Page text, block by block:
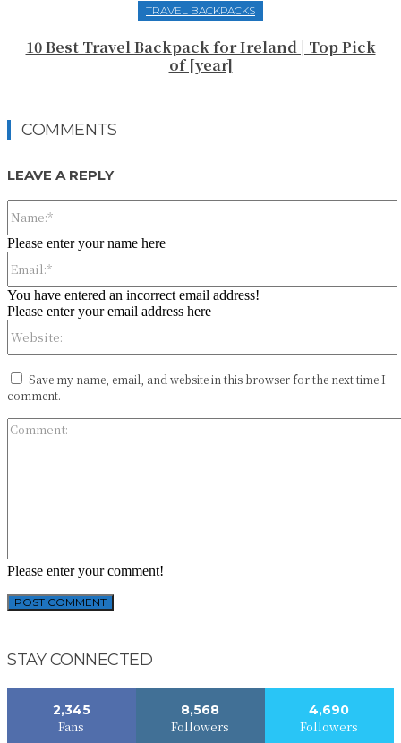
TRAVEL BACKPACKS
10 Best Travel Backpack for Ireland | Top Pick
of [year]
COMMENTS
LEAVE A REPLY
Please enter your comment!
Please enter your name here
You have entered an incorrect email address!
Please enter your email address here
Save my name, email, and website in this browser for the next time I
comment.
STAY CONNECTED
2,345
Fans
8,568
Followers
4,690
Followers